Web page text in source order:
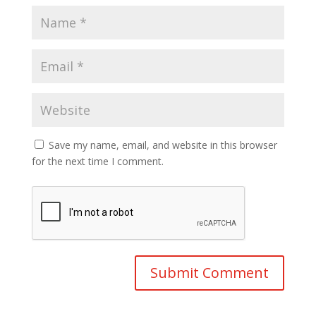
Save my name, email, and website in this browser
for the next time I comment.